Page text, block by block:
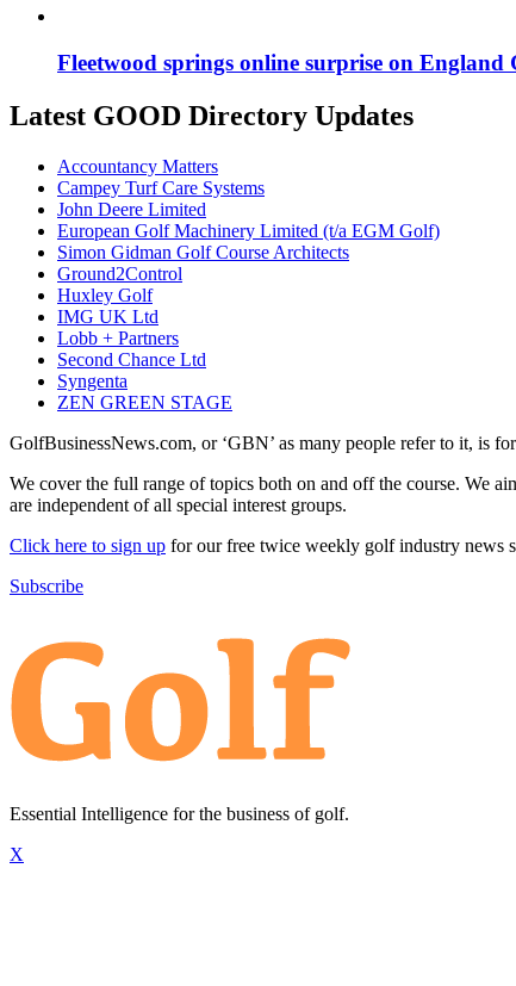
Fleetwood springs online surprise on England
Latest GOOD Directory Updates
Accountancy Matters
Campey Turf Care Systems
John Deere Limited
European Golf Machinery Limited (t/a EGM Golf)
Simon Gidman Golf Course Architects
Ground2Control
Huxley Golf
IMG UK Ltd
Lobb + Partners
Second Chance Ltd
Syngenta
ZEN GREEN STAGE
GolfBusinessNews.com, or ‘GBN’ as many people refer to it, is
We cover the full range of topics both on and off the course. We
are independent of all special interest groups.
Click here to sign up for our free twice weekly golf industry news
Subscribe
Essential Intelligence for the business of golf.
X